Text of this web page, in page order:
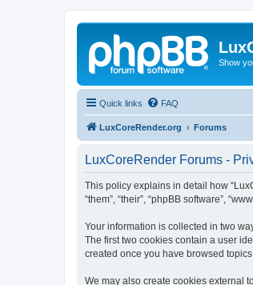
Show
Quick links FAQ
LuxCoreRender.org Forums
LuxCoreRender Forums -
This policy explains in detail how
“them”, “their”, “phpBB software”,
Your information is collected in two
The first two cookies contain a user
created once you have browsed
We may also create cookies external